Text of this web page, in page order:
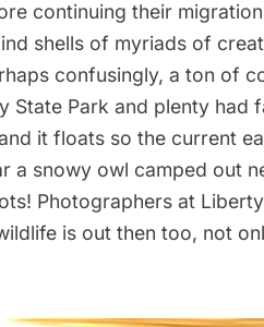
continuing their
shells of myriads of
confusingly, a ton of
State Park and plenty had
it floats so the current
a snowy owl camped out
Photographers at
is out then too, not